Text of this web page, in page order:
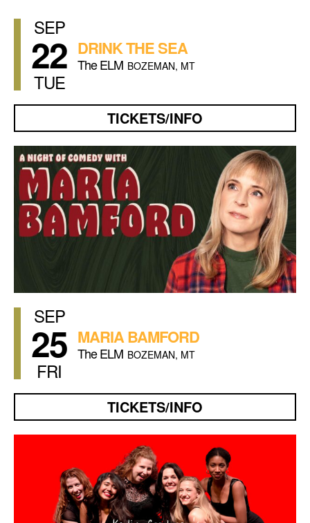
SEP
22
TUE
DRINK THE SEA
The ELM BOZEMAN, MT
TICKETS/INFO
SEP
25
FRI
MARIA BAMFORD
The ELM BOZEMAN, MT
TICKETS/INFO